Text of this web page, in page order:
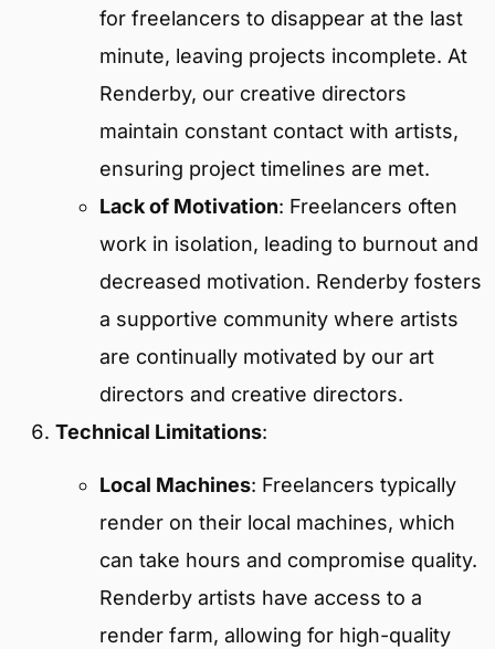
for freelancers to disappear at the last
minute, leaving projects incomplete. At
Renderby, our creative directors
maintain constant contact with artists,
ensuring project timelines are met.
Lack of Motivation: Freelancers often
work in isolation, leading to burnout and
decreased motivation. Renderby fosters
a supportive community where artists
are continually motivated by our art
directors and creative directors.
Technical Limitations:
Local Machines: Freelancers typically
render on their local machines, which
can take hours and compromise quality.
Renderby artists have access to a
render farm, allowing for high-quality